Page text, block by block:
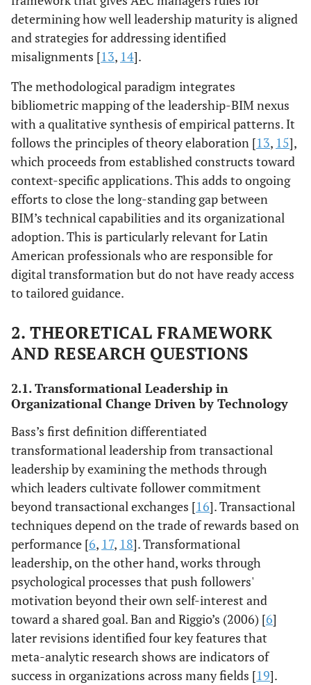
determining how well leadership maturity is aligned
and strategies for addressing identified
misalignments [13, 14].
The methodological paradigm integrates
bibliometric mapping of the leadership-BIM nexus
with a qualitative synthesis of empirical patterns. It
follows the principles of theory elaboration [13, 15],
which proceeds from established constructs toward
context-specific applications. This adds to ongoing
efforts to close the long-standing gap between
BIM’s technical capabilities and its organizational
adoption. This is particularly relevant for Latin
American professionals who are responsible for
digital transformation but do not have ready access
to tailored guidance.
2. THEORETICAL FRAMEWORK
AND RESEARCH QUESTIONS
2.1. Transformational Leadership in
Organizational Change Driven by Technology
Bass’s first definition differentiated
transformational leadership from transactional
leadership by examining the methods through
which leaders cultivate follower commitment
beyond transactional exchanges [16]. Transactional
techniques depend on the trade of rewards based on
performance [6, 17, 18]. Transformational
leadership, on the other hand, works through
psychological processes that push followers'
motivation beyond their own self-interest and
toward a shared goal. Ban and Riggio’s (2006) [6]
later revisions identified four key features that
meta-analytic research shows are indicators of
success in organizations across many fields [19].